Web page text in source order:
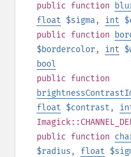
public function
float $sigma, int
public function
$bordercolor, int
bool
public function
float $contrast ,
public function
$radius , float